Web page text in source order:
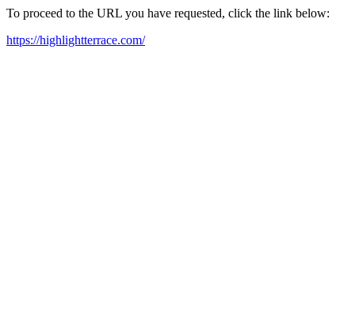
To proceed to the URL you have requested, click the link below:
https://highlightterrace.com/